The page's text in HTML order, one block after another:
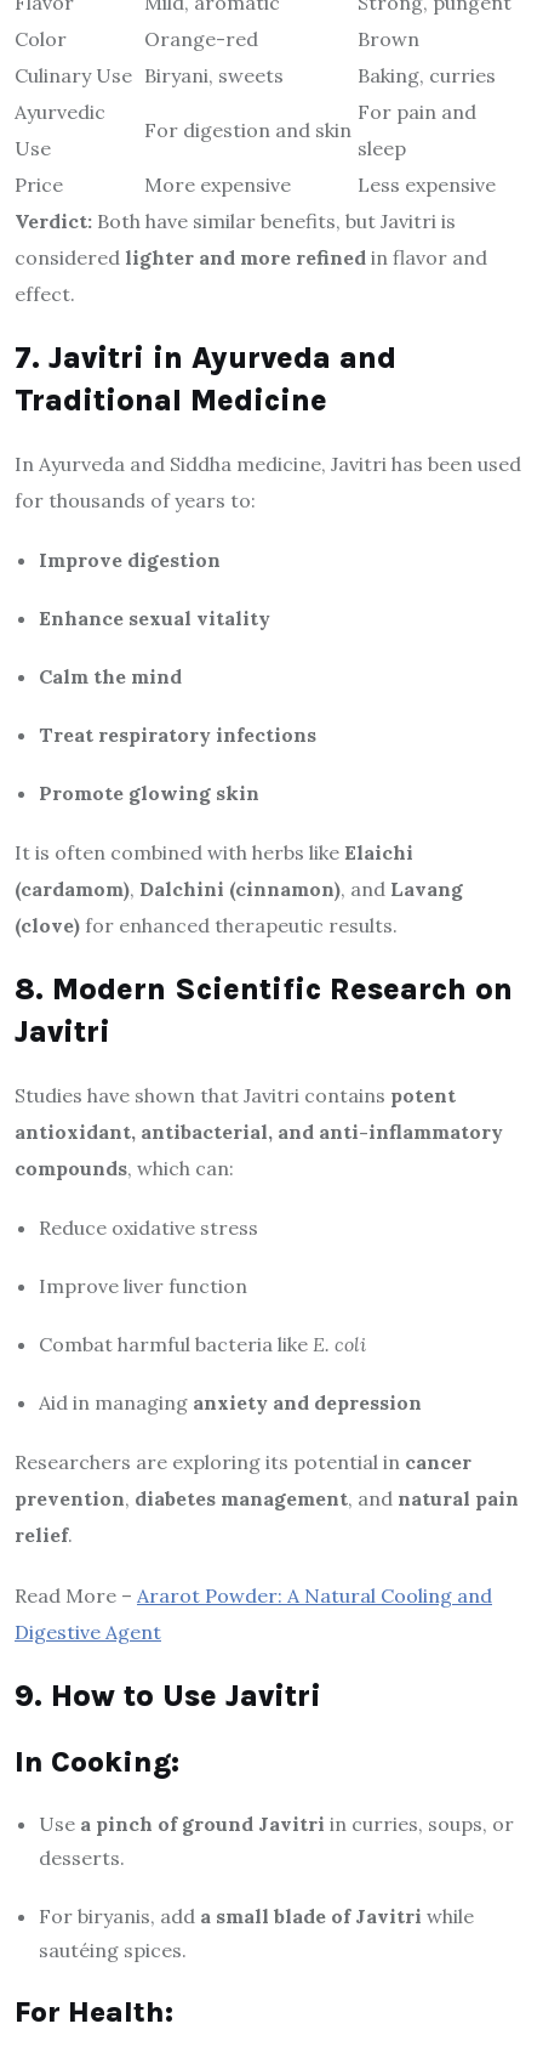
Color
Orange-red
Brown
Culinary Use Biryani, sweets
Baking, curries
Ayurvedic
Use
For digestion and skin
For pain and
sleep
Price
More expensive
Less expensive
Verdict: Both have similar benefits, but Javitri is
considered lighter and more refined in flavor and
effect.
7. Javitri in Ayurveda and
Traditional Medicine
In Ayurveda and Siddha medicine, Javitri has been used
for thousands of years to:
Improve digestion
Enhance sexual vitality
Calm the mind
Treat respiratory infections
Promote glowing skin
It is often combined with herbs like Elaichi
(cardamom), Dalchini (cinnamon), and Lavang
(clove) for enhanced therapeutic results.
8. Modern Scientific Research on
Javitri
Studies have shown that Javitri contains potent
antioxidant, antibacterial, and anti-inflammatory
compounds, which can:
Reduce oxidative stress
Improve liver function
Combat harmful bacteria like E. coli
Aid in managing anxiety and depression
Researchers are exploring its potential in cancer
prevention, diabetes management, and natural pain
relief.
Read More – Ararot Powder: A Natural Cooling and
Digestive Agent
9. How to Use Javitri
In Cooking:
Use a pinch of ground Javitri in curries, soups, or
desserts.
For biryanis, add a small blade of Javitri while
sautéing spices.
For Health: